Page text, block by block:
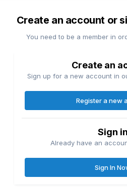
Create an account or
You need to be a member in
Create an
Sign up for a new account in
Register a new
Sign in
Already have an
Sign In